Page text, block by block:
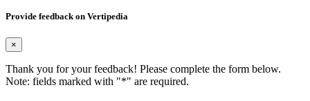
Provide feedback on Vertipedia
×
Thank you for your feedback! Please complete the form below.
Note: fields marked with "*" are required.